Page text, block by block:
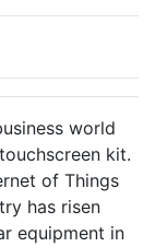
world
kit.
of Things
has risen
equipment in